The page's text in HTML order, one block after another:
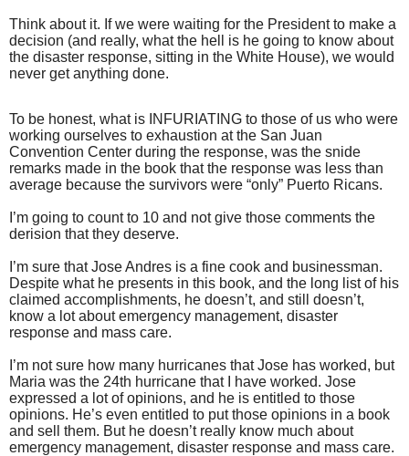
Think about it. If we were waiting for the President to make a
decision (and really, what the hell is he going to know about
the disaster response, sitting in the White House), we would
never get anything done.
To be honest, what is INFURIATING to those of us who were
working ourselves to exhaustion at the San Juan
Convention Center during the response, was the snide
remarks made in the book that the response was less than
average because the survivors were “only” Puerto Ricans.
I’m going to count to 10 and not give those comments the
derision that they deserve.
I’m sure that Jose Andres is a fine cook and businessman.
Despite what he presents in this book, and the long list of his
claimed accomplishments, he doesn’t, and still doesn’t,
know a lot about emergency management, disaster
response and mass care.
I’m not sure how many hurricanes that Jose has worked, but
Maria was the 24th hurricane that I have worked. Jose
expressed a lot of opinions, and he is entitled to those
opinions. He’s even entitled to put those opinions in a book
and sell them. But he doesn’t really know much about
emergency management, disaster response and mass care.